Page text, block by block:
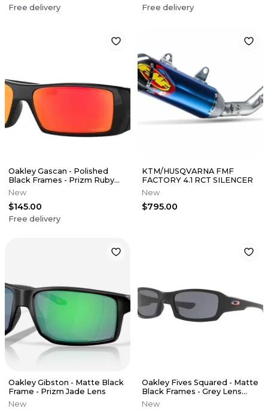
Free delivery Free delivery
Oakley Gascan - Polished
Black Frames - Prizm Ruby
Lens
New
$145.00
Free delivery
KTM/HUSQVARNA FMF
FACTORY 4.1 RCT SILENCER
New
$795.00
Oakley Gibston - Matte Black
Frame - Prizm Jade Lens
New
Oakley Fives Squared - Matte
Black Frames - Grey Lens
(USA Edition)
New